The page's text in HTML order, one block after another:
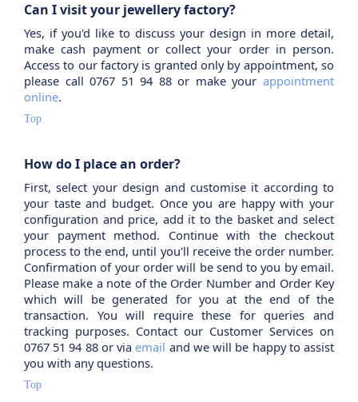
Can I visit your jewellery factory?
Yes, if you'd like to discuss your design in more detail,
make cash payment or collect your order in person.
Access to our factory is granted only by appointment, so
please call 0767 51 94 88 or make your appointment
online.
Top
How do I place an order?
First, select your design and customise it according to
your taste and budget. Once you are happy with your
configuration and price, add it to the basket and select
your payment method. Continue with the checkout
process to the end, until you'll receive the order number.
Confirmation of your order will be send to you by email.
Please make a note of the Order Number and Order Key
which will be generated for you at the end of the
transaction. You will require these for queries and
tracking purposes. Contact our Customer Services on
0767 51 94 88 or via email and we will be happy to assist
you with any questions.
Top